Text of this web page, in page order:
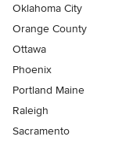
Oklahoma City
Orange County
Ottawa
Phoenix
Portland Maine
Raleigh
Sacramento